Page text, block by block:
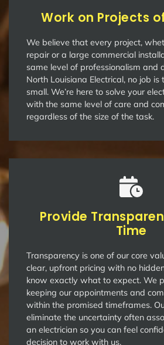
Work on Projects
We believe that every project,
repair or a large commercial
same level of professionalism and
North Louisiana Electrical, no job is
small. We’re here to solve your
with the same level of care and
regardless of the size of the task.
Provide
Time
Transparency is one of our core
clear, upfront pricing with no
know exactly what to expect. We
keeping our appointments and
within the promised timeframes.
eliminate the uncertainty often
an electrician so you can feel
decision to work with us.